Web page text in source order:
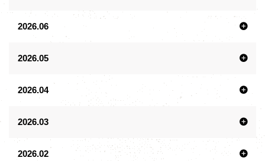
2026.06
2026.05
2026.04
2026.03
2026.02